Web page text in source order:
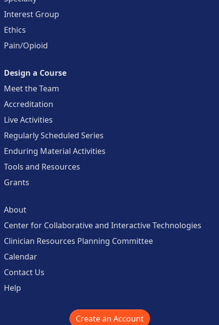
Interest Group
Ethics
Pain/Opioid
Design a Course
Meet the Team
Accreditation
Live Activities
Regularly Scheduled Series
Enduring Material Activities
Tools and Resources
Grants
About
Center for Collaborative and Interactive Technologies
Clinician Resources Planning Committee
Calendar
Contact Us
Help
Create an Account